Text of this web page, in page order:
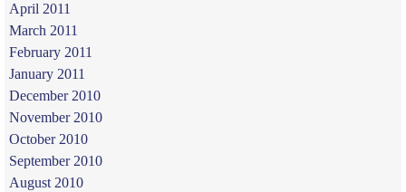
April 2011
March 2011
February 2011
January 2011
December 2010
November 2010
October 2010
September 2010
August 2010